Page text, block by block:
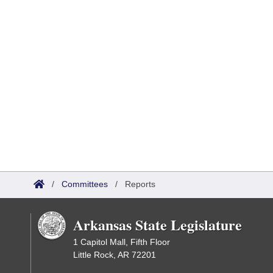
/ Committees / Reports
Arkansas State Legislature
1 Capitol Mall, Fifth Floor
Little Rock, AR 72201